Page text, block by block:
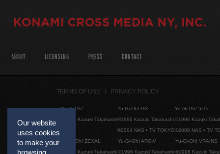
Our website
uses cookies
to make your
ABOUT LICENSING PRESS CONTACT
TERMS OF USE PRIVACY POLICY
Yu-Gi-Oh!
©1996 Kazuki Takahashi
Yu-Gi-Oh! GX
©1996 Kazuki Takahashi
©2004 NAS • TV TOKYO
Yu-Gi-Oh! 5D's
©1996 Kazuki
©2008 NAS • TV
Yu-Gi-Oh! ZEXAL
©1996 Kazuki Takahashi
Yu-Gi-Oh! ARC-V
©1996 Kazuki Takahashi
Yu-Gi-Oh! VRAINS
©1996 Kazuki